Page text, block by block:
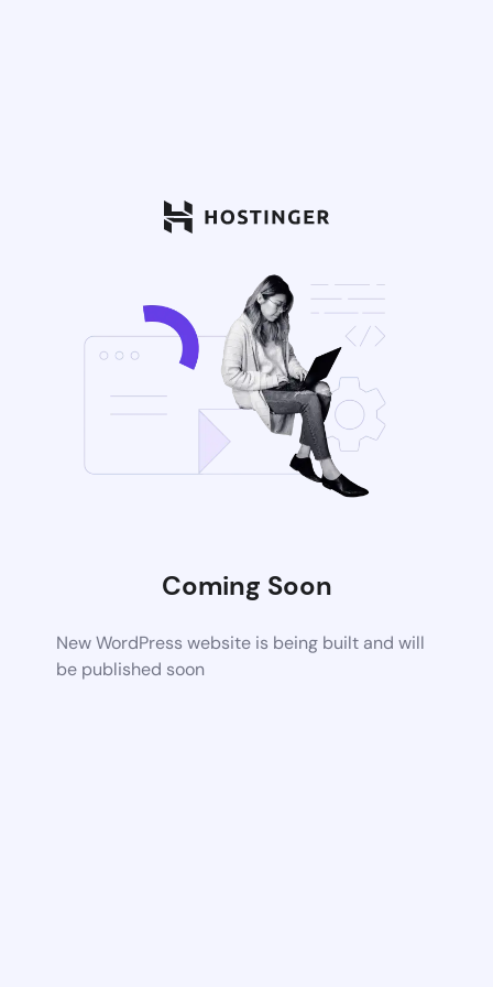
Coming Soon
New WordPress website is being built and will
be published soon